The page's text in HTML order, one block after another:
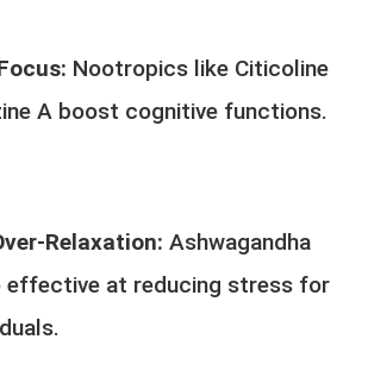
Nootropics like Citicoline
A boost cognitive functions.
Relaxation: Ashwagandha
effective at reducing stress for